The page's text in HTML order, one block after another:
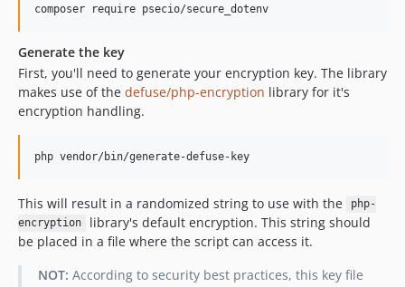
Generate the key
First, you'll need to generate your encryption key. The library
makes use of the defuse/php-encryption library for it's
encryption handling.
This will result in a randomized string to use with the
php-
encryption
library's default encryption. This string should
be placed in a file where the script can access it.
NOT: According to security best practices, this key file